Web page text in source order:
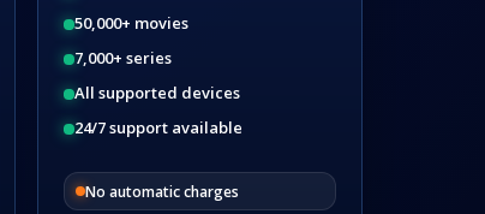
50,000+ movies
7,000+ series
All supported devices
24/7 support available
No automatic charges